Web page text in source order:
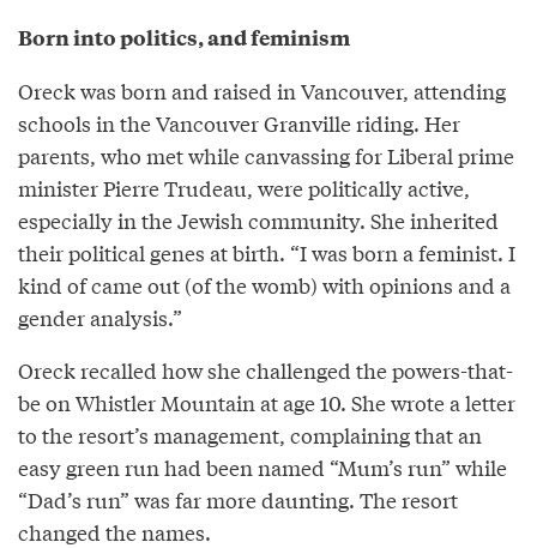
Born into politics, and feminism
Oreck was born and raised in Vancouver, attending
schools in the Vancouver Granville riding. Her
parents, who met while canvassing for Liberal prime
minister Pierre Trudeau, were politically active,
especially in the Jewish community. She inherited
their political genes at birth. “I was born a feminist. I
kind of came out (of the womb) with opinions and a
gender analysis.”
Oreck recalled how she challenged the powers-that-
be on Whistler Mountain at age 10. She wrote a letter
to the resort’s management, complaining that an
easy green run had been named “Mum’s run” while
“Dad’s run” was far more daunting. The resort
changed the names.